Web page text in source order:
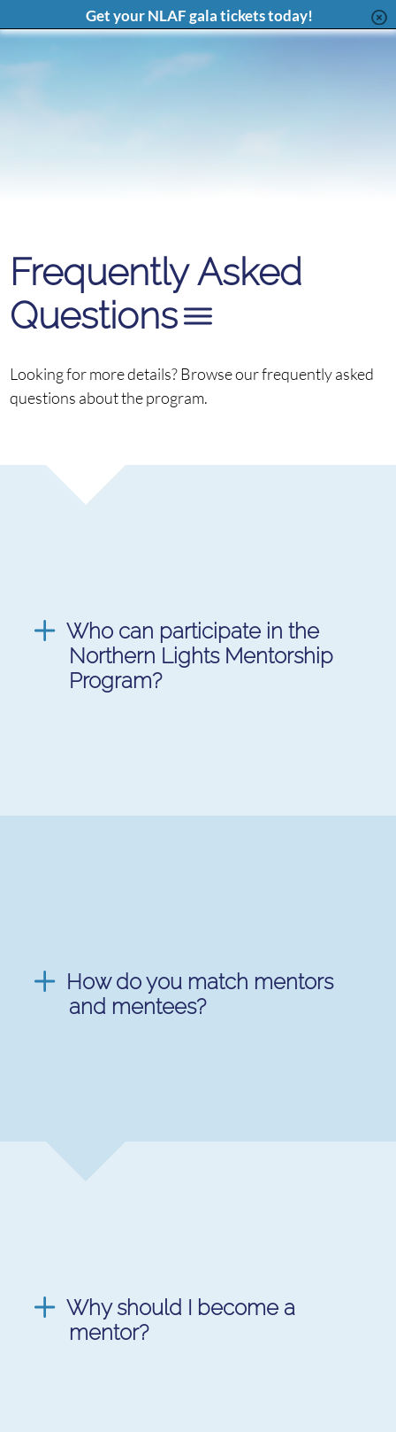
Get your NLAF gala tickets today!
Français
Frequently Asked
Questions
Looking for more details? Browse our frequently asked
questions about the program.
Who can participate in the
Northern Lights Mentorship
Program?
How do you match mentors
and mentees?
Why should I become a
mentor?